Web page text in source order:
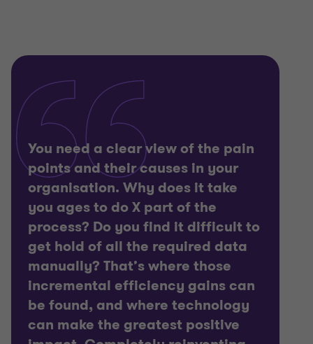
You need a clear view of the pain
points and their causes in your
organisation. Why does it take
you ages to do X part of the
process? Do you find it difficult to
get hold of all the required data
manually? That’s where those
incremental efficiency gains can
be found, and where technology
can make the greatest positive